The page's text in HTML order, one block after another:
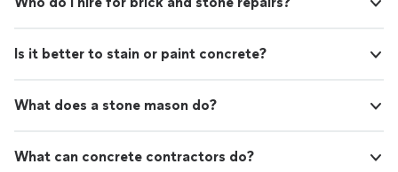
Is it better to stain or paint concrete?
What does a stone mason do?
What can concrete contractors do?